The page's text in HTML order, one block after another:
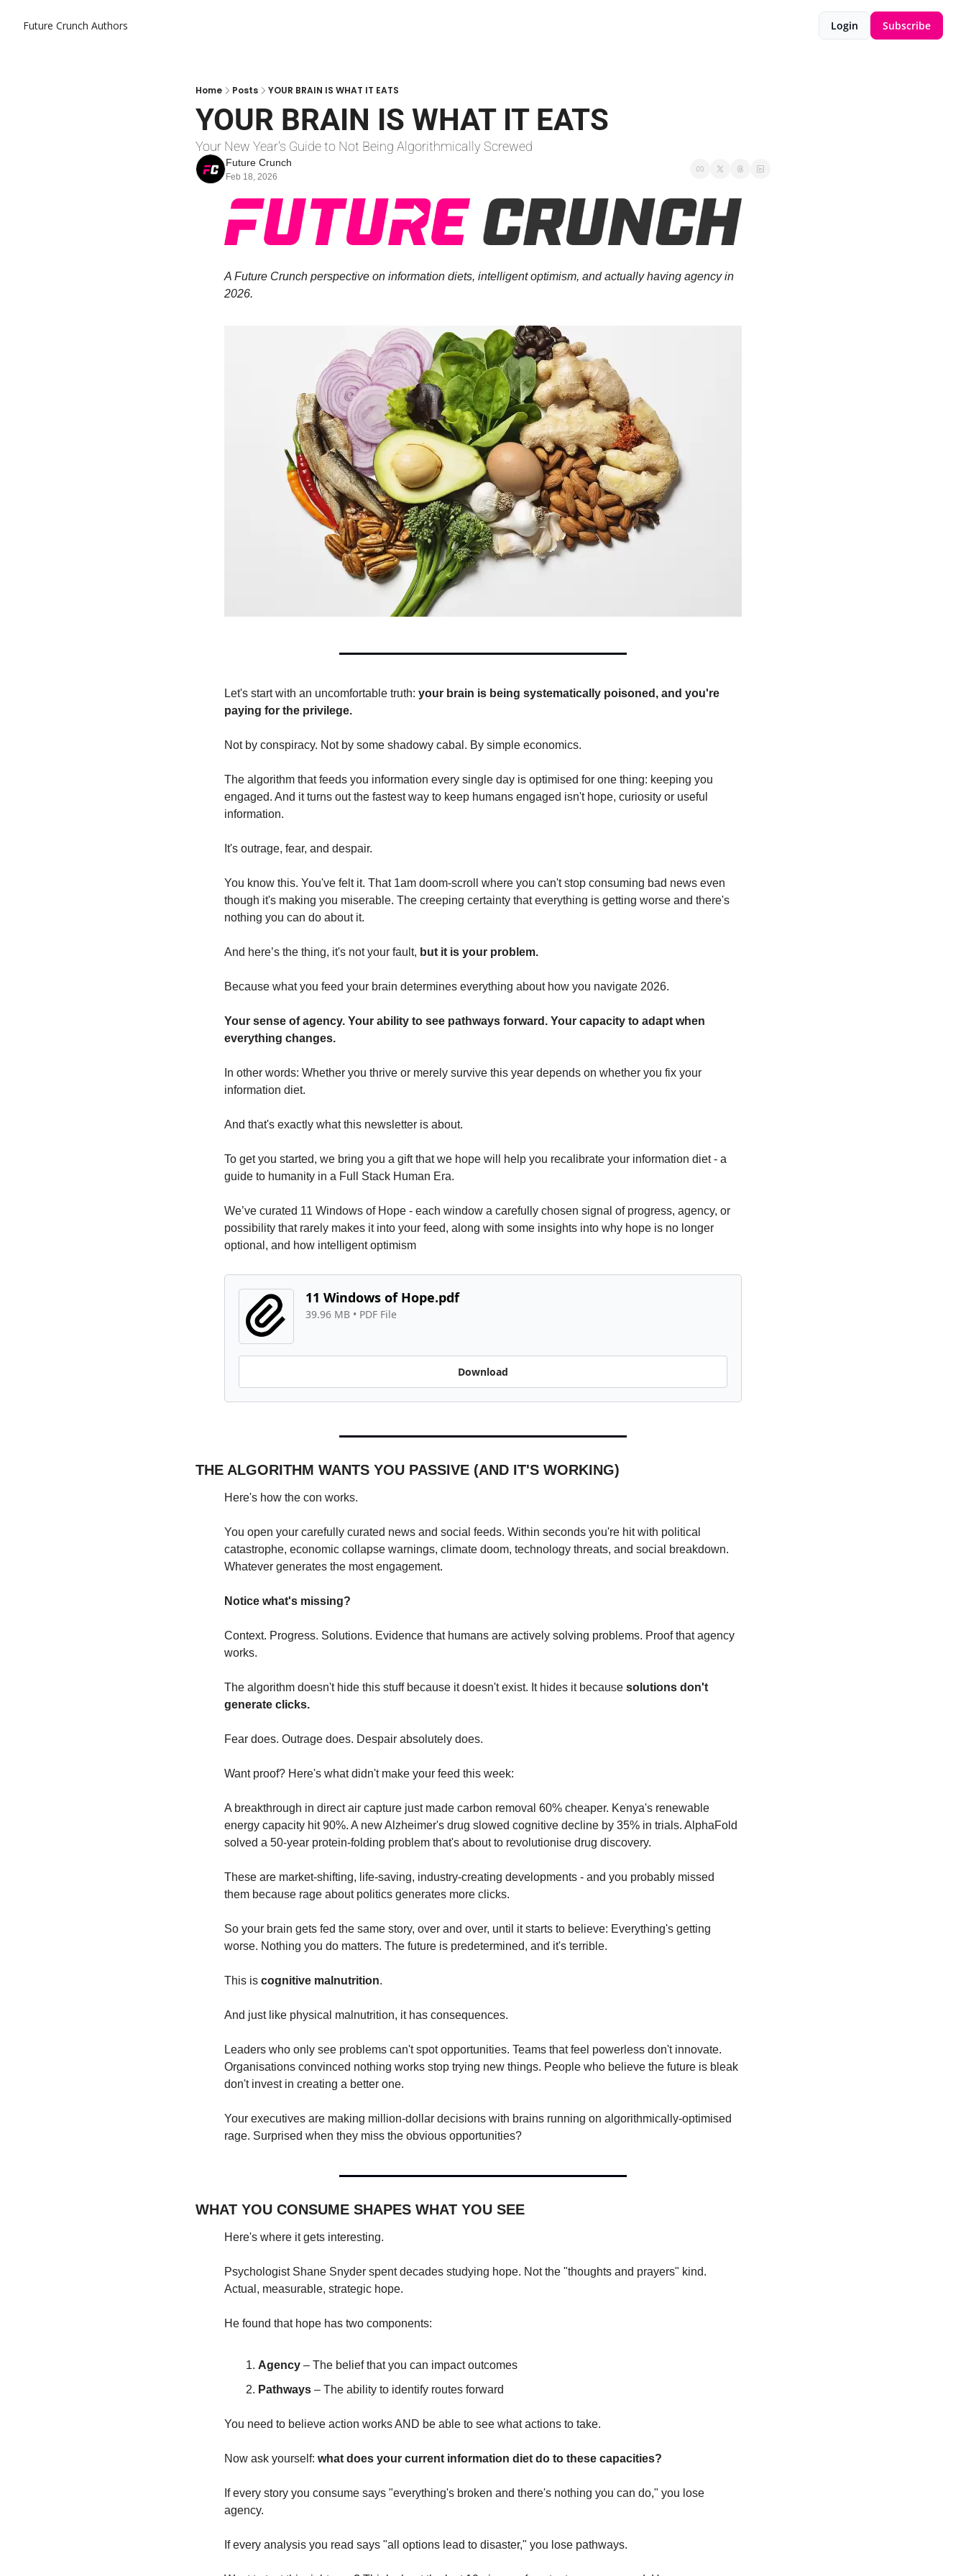
Future Crunch Authors Login Subscribe
Home Posts YOUR BRAIN IS WHAT IT EATS
YOUR BRAIN IS WHAT IT EATS
Your New Year's Guide to Not Being Algorithmically Screwed
Future Crunch
Feb 18, 2026
A Future Crunch perspective on information diets, intelligent optimism, and actually having agency in
2026.
Let's start with an uncomfortable truth: your brain is being systematically poisoned, and you're
paying for the privilege.
Not by conspiracy. Not by some shadowy cabal. By simple economics.
The algorithm that feeds you information every single day is optimised for one thing: keeping you
engaged. And it turns out the fastest way to keep humans engaged isn't hope, curiosity or useful
information.
It's outrage, fear, and despair.
You know this. You've felt it. That 1am doom-scroll where you can't stop consuming bad news even
though it's making you miserable. The creeping certainty that everything is getting worse and there's
nothing you can do about it.
And here’s the thing, it's not your fault, but it is your problem.
Because what you feed your brain determines everything about how you navigate 2026.
Your sense of agency. Your ability to see pathways forward. Your capacity to adapt when
everything changes.
In other words: Whether you thrive or merely survive this year depends on whether you fix your
information diet.
And that's exactly what this newsletter is about.
To get you started, we bring you a gift that we hope will help you recalibrate your information diet - a
guide to humanity in a Full Stack Human Era.
We’ve curated 11 Windows of Hope - each window a carefully chosen signal of progress, agency, or
possibility that rarely makes it into your feed, along with some insights into why hope is no longer
optional, and how intelligent optimism
11 Windows of Hope.pdf
39.96 MB • PDF File
Download
THE ALGORITHM WANTS YOU PASSIVE (AND IT'S WORKING)
Here's how the con works.
You open your carefully curated news and social feeds. Within seconds you're hit with political
catastrophe, economic collapse warnings, climate doom, technology threats, and social breakdown.
Whatever generates the most engagement.
Notice what's missing?
Context. Progress. Solutions. Evidence that humans are actively solving problems. Proof that agency
works.
The algorithm doesn't hide this stuff because it doesn't exist. It hides it because solutions don't
generate clicks.
Fear does. Outrage does. Despair absolutely does.
Want proof? Here's what didn't make your feed this week:
A breakthrough in direct air capture just made carbon removal 60% cheaper. Kenya's renewable
energy capacity hit 90%. A new Alzheimer's drug slowed cognitive decline by 35% in trials. AlphaFold
solved a 50-year protein-folding problem that's about to revolutionise drug discovery.
These are market-shifting, life-saving, industry-creating developments - and you probably missed
them because rage about politics generates more clicks.
So your brain gets fed the same story, over and over, until it starts to believe: Everything's getting
worse. Nothing you do matters. The future is predetermined, and it's terrible.
This is cognitive malnutrition.
And just like physical malnutrition, it has consequences.
Leaders who only see problems can't spot opportunities. Teams that feel powerless don't innovate.
Organisations convinced nothing works stop trying new things. People who believe the future is bleak
don't invest in creating a better one.
Your executives are making million-dollar decisions with brains running on algorithmically-optimised
rage. Surprised when they miss the obvious opportunities?
WHAT YOU CONSUME SHAPES WHAT YOU SEE
Here's where it gets interesting.
Psychologist Shane Snyder spent decades studying hope. Not the "thoughts and prayers" kind.
Actual, measurable, strategic hope.
He found that hope has two components:
Agency – The belief that you can impact outcomes
Pathways – The ability to identify routes forward
You need to believe action works AND be able to see what actions to take.
Now ask yourself: what does your current information diet do to these capacities?
If every story you consume says "everything's broken and there's nothing you can do," you lose
agency.
If every analysis you read says "all options lead to disaster," you lose pathways.